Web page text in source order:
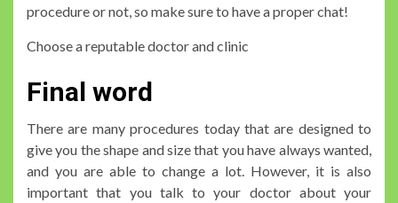
procedure or not, so make sure to have a proper chat!
Choose a reputable doctor and clinic
Final word
There are many procedures today that are designed to
give you the shape and size that you have always wanted,
and you are able to change a lot. However, it is also
important that you talk to your doctor about your